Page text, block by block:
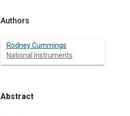
Authors
Rodney Cummings
National Instruments
Abstract